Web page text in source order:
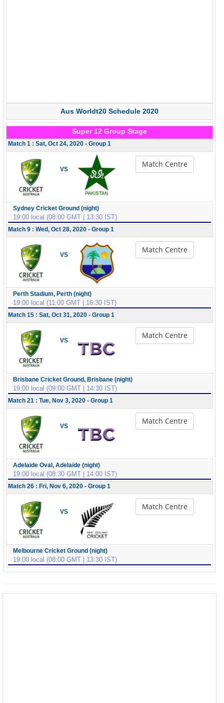
Aus Worldt20 Schedule 2020
Super 12 Group Stage
Match 1 : Sat, Oct 24, 2020 - Group 1
VS
Match Centre
Sydney Cricket Ground (night)
19:00 local (08:00 GMT | 13:30 IST)
Match 9 : Wed, Oct 28, 2020 - Group 1
VS
Match Centre
Perth Stadium, Perth (night)
19:00 local (11:00 GMT | 16:30 IST)
Match 15 : Sat, Oct 31, 2020 - Group 1
VS
Match Centre
Brisbane Cricket Ground, Brisbane (night)
19:00 local (09:00 GMT | 14:30 IST)
Match 21 : Tue, Nov 3, 2020 - Group 1
VS
Match Centre
Adelaide Oval, Adelaide (night)
19:00 local (08:30 GMT | 14:00 IST)
Match 26 : Fri, Nov 6, 2020 - Group 1
VS
Match Centre
Melbourne Cricket Ground (night)
19:00 local (08:00 GMT | 13:30 IST)